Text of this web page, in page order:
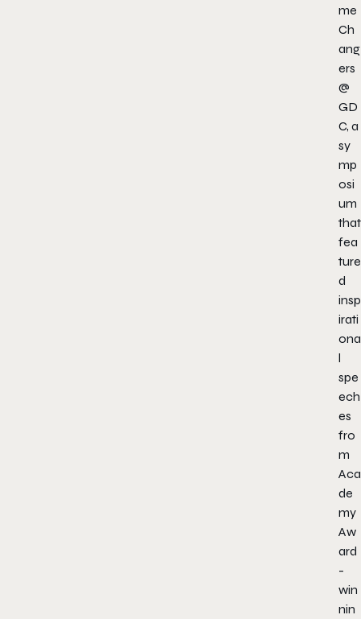
me
Ch
ang
ers
@
GD
C, a
sy
mp
osi
um
that
fea
ture
d
insp
irati
ona
l
spe
ech
es
fro
m
Aca
de
my
Aw
ard
-
win
nin